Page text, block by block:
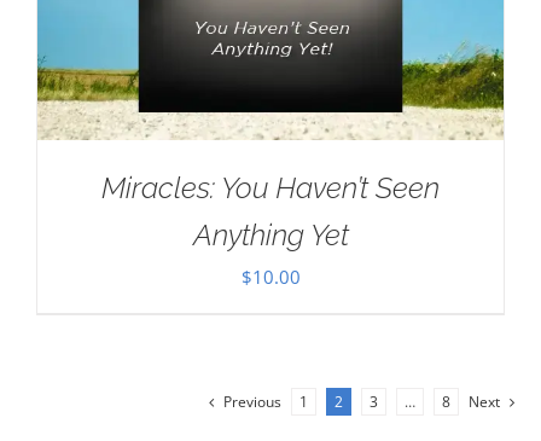
Miracles: You Haven’t Seen
Anything Yet
$10.00
Previous 1 2 3 … 8 Next